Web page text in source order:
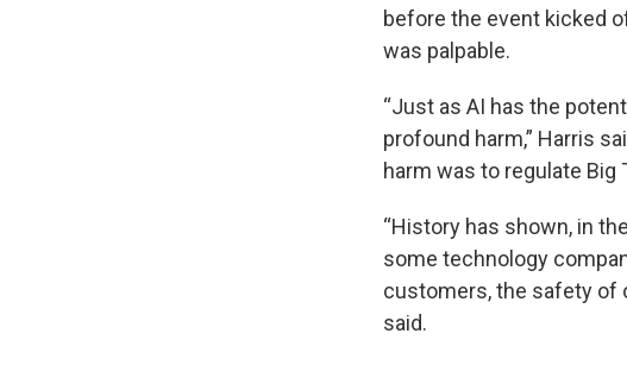
before the event kicked
was palpable.
“Just as AI has the
profound harm,” Harris
harm was to regulate Big
“History has shown, in
some technology
customers, the safety of
said.